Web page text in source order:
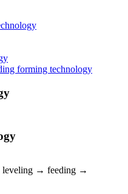
forming technology
leveling → feeding →